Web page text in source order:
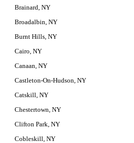
Brainard, NY
Broadalbin, NY
Burnt Hills, NY
Cairo, NY
Canaan, NY
Castleton-On-Hudson, NY
Catskill, NY
Chestertown, NY
Clifton Park, NY
Cobleskill, NY